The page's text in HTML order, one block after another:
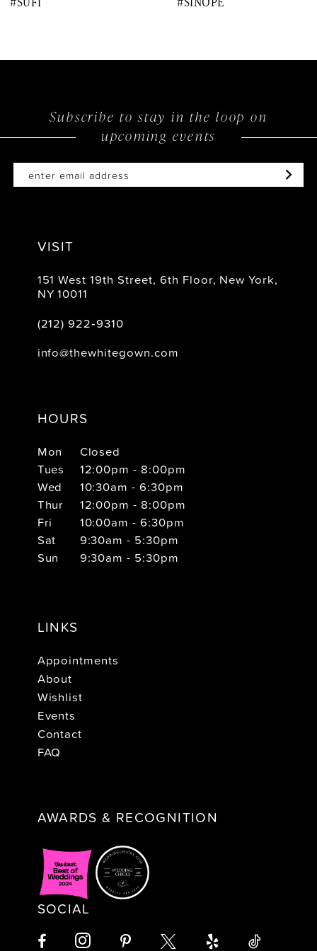
Subscribe to stay in the loop on
upcoming events
VISIT
151 West 19th Street, 6th Floor, New York,
NY 10011
(212) 922‑9310
info@thewhitegown.com
HOURS
Mon
Closed
Tues
12:00pm - 8:00pm
Wed
10:30am - 6:30pm
Thur
12:00pm - 8:00pm
Fri
10:00am - 6:30pm
Sat
9:30am - 5:30pm
Sun
9:30am - 5:30pm
LINKS
Appointments
About
Wishlist
Events
Contact
FAQ
AWARDS & RECOGNITION
SOCIAL